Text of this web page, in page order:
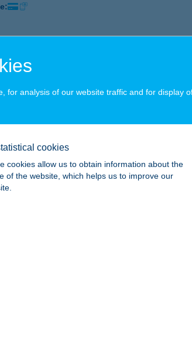
SPA
U. 2.
service:
for analysis of our website traffic and for display
cookies
cookies allow us to obtain information about the
of the website, which helps us to improve our